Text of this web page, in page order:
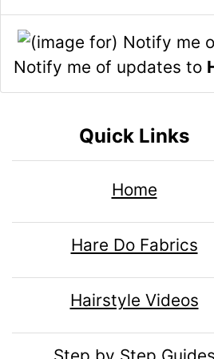
n
H
a
d
o
l
m
n
H
n
1
i
n
g
Notify me of updates to
Quick Links
Home
Hare Do Fabrics
Hairstyle Videos